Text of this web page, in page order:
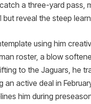
a three-yard pass,
but reveal the steep
using him
roster, a blow
to the Jaguars, he
an active deal in
him during